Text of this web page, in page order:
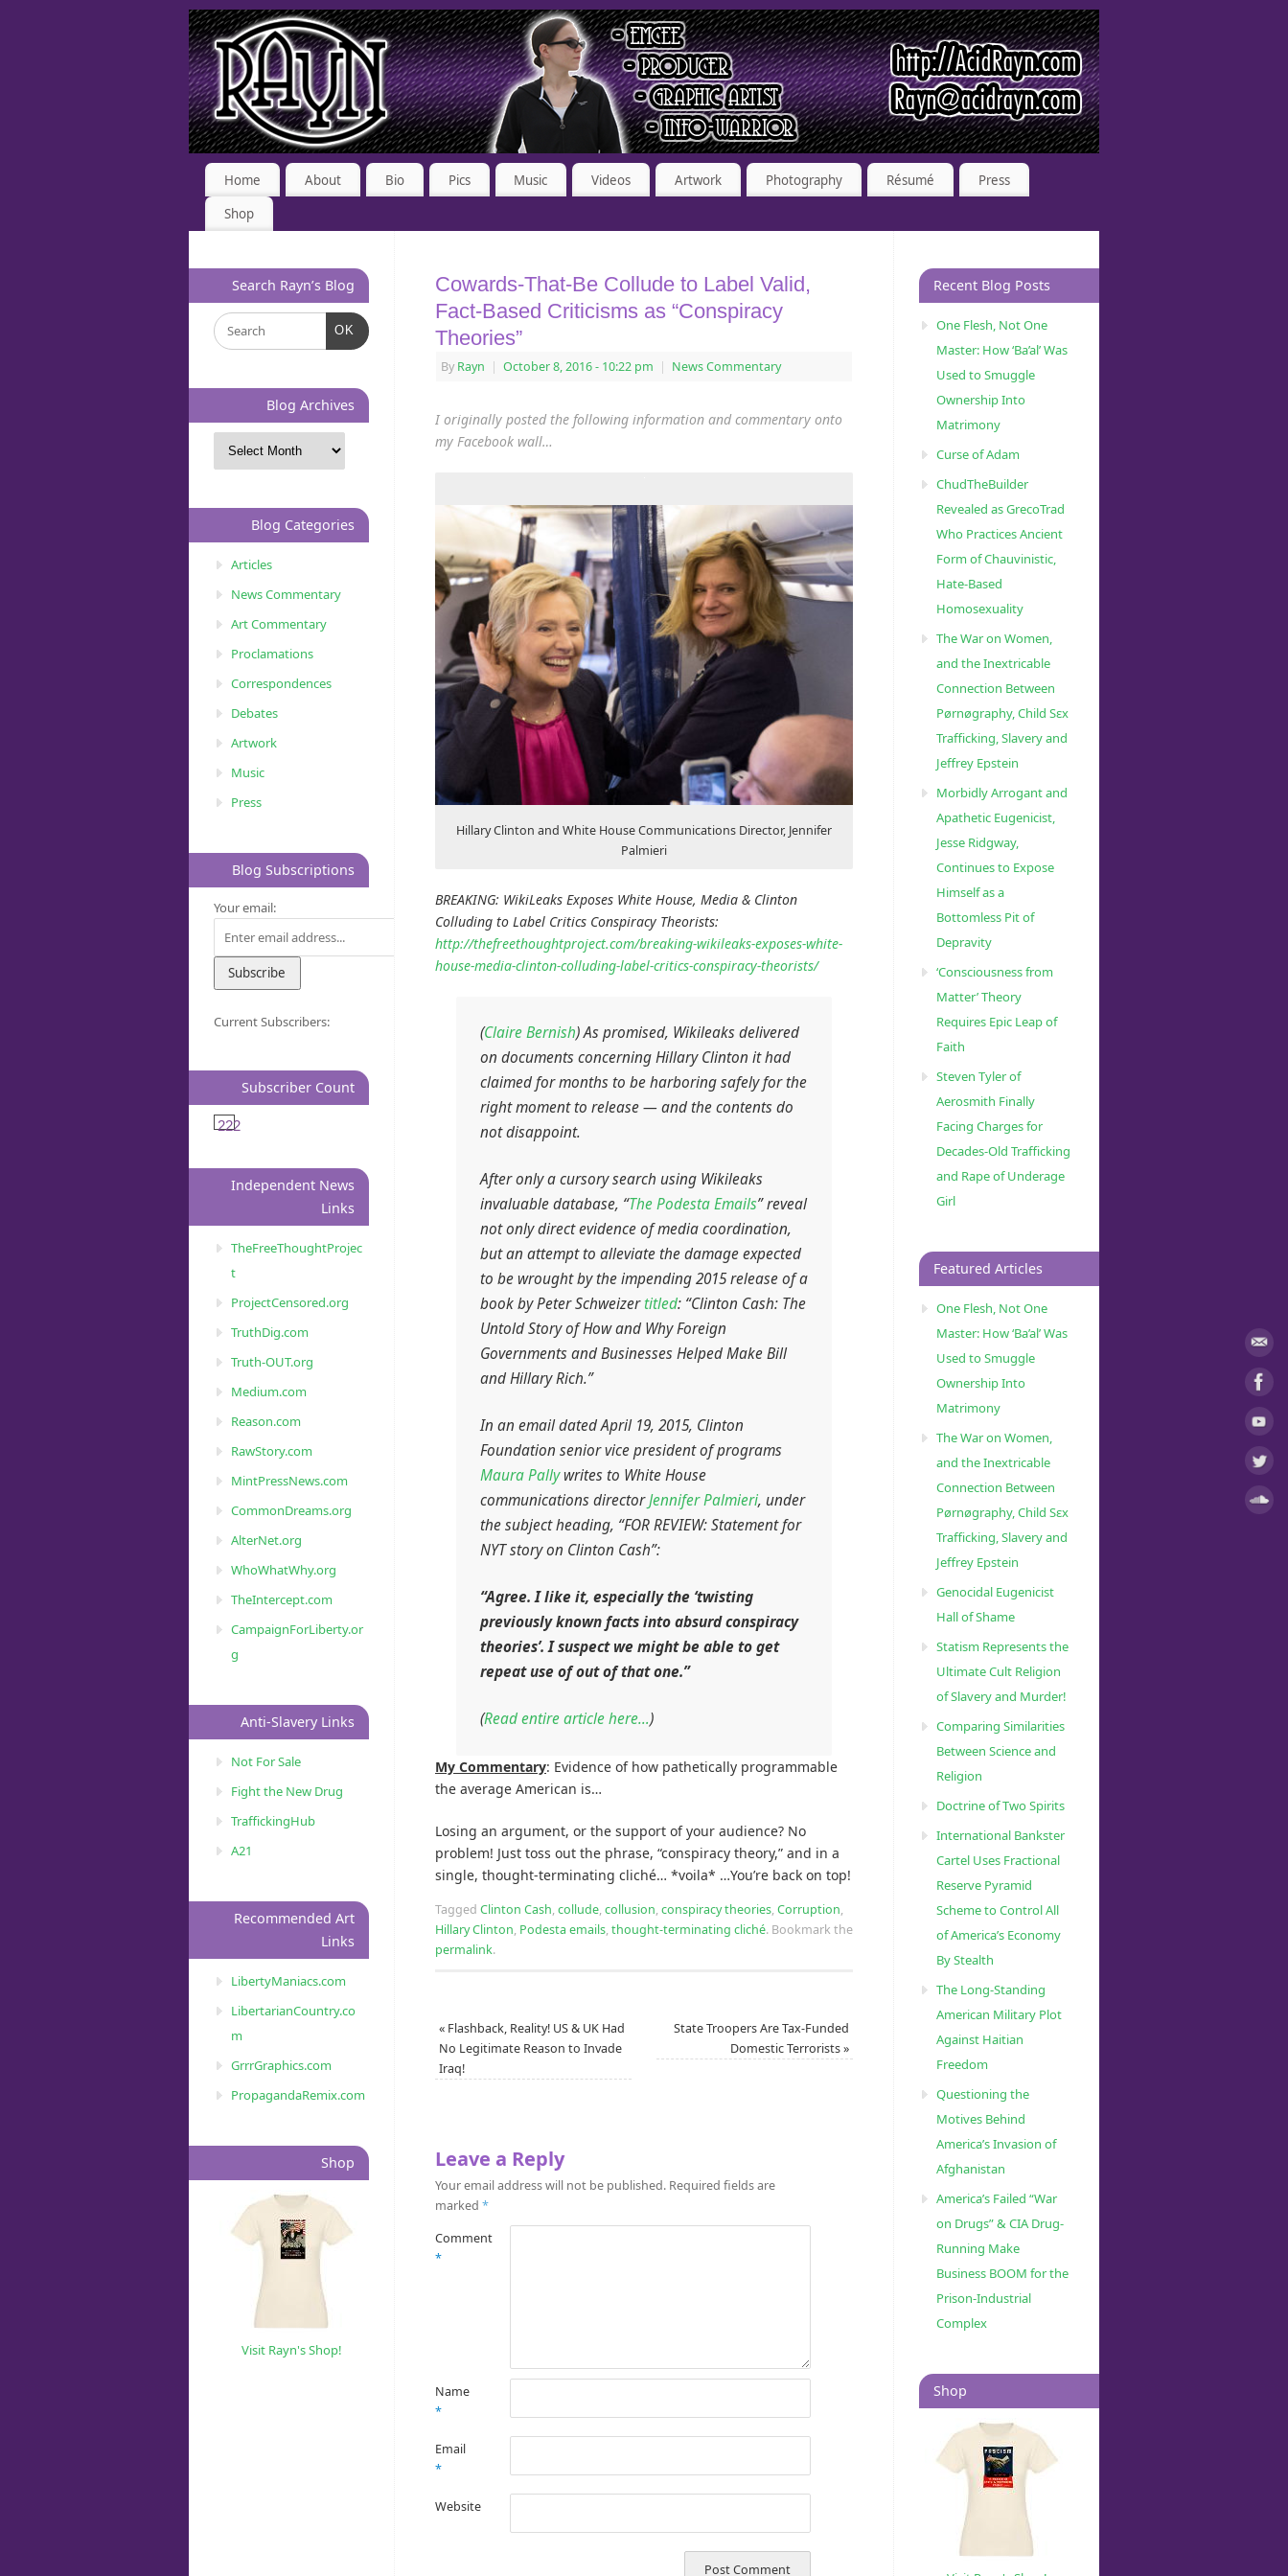
Home About Bio Pics Music Videos Artwork Photography Résumé
Press
Shop
Cowards-That-Be Collude to Label Valid,
Fact-Based Criticisms as “Conspiracy
Theories”
By Rayn | October 8, 2016- 10:22 pm | News Commentary
I originally posted the following information and commentary onto
my Facebook wall…
Hillary Clinton and White House Communications Director, Jennifer
Palmieri
BREAKING: WikiLeaks Exposes White House, Media & Clinton
Colluding to Label Critics Conspiracy Theorists:
http://thefreethoughtproject.com/breaking-wikileaks-exposes-white-
house-media-clinton-colluding-label-critics-conspiracy-theorists/
(Claire Bernish) As promised, Wikileaks delivered
on documents concerning Hillary Clinton it had
claimed for months to be harboring safely for the
right moment to release — and the contents do
not disappoint.
After only a cursory search using Wikileaks
invaluable database, “The Podesta Emails” reveal
not only direct evidence of media coordination,
but an attempt to alleviate the damage expected
to be wrought by the impending 2015 release of a
book by Peter Schweizertitled: “Clinton Cash: The
Untold Story of How and Why Foreign
Governments and Businesses Helped Make Bill
and Hillary Rich.”
In an email dated April 19, 2015, Clinton
Foundation senior vice president of programs
Maura Pallywrites to White House
communications directorJennifer Palmieri, under
the subject heading, “FOR REVIEW: Statement for
NYT story on Clinton Cash”:
“Agree. I like it, especially the ‘twisting
previously known facts into absurd conspiracy
theories’. I suspect we might be able to get
repeat use of out of that one.”
(Read entire article here…)
My Commentary: Evidence of how pathetically programmable
the average American is…
Losing an argument, or the support of your audience? No
problem! Just toss out the phrase, “conspiracy theory,” and in a
single, thought-terminating cliché… *voila* …You’re back on top!
Tagged Clinton Cash,collude,collusion,conspiracy theories,Corruption,
Hillary Clinton, Podesta emails,thought-terminating cliché. Bookmark the
permalink.
« Flashback, Reality! US & UK Had
No Legitimate Reason to Invade
Iraq!
State Troopers Are Tax-Funded
Domestic Terrorists»
Leave a Reply
Your email address will not be published. Required fields are
marked *
Comment
*
Name
*
Email
*
Website
Search Rayn’s Blog
OK
Blog Archives
Blog Categories
Articles
News Commentary
Art Commentary
Proclamations
Correspondences
Debates
Artwork
Music
Press
Blog Subscriptions
Your email:
Current Subscribers:
Subscriber Count
222
Independent News
Links
TheFreeThoughtProjec
t
ProjectCensored.org
TruthDig.com
Truth-OUT.org
Medium.com
Reason.com
RawStory.com
MintPressNews.com
CommonDreams.org
AlterNet.org
WhoWhatWhy.org
TheIntercept.com
CampaignForLiberty.or
g
Anti-Slavery Links
Not For Sale
Fight the New Drug
TraffickingHub
A21
Recommended Art
Links
LibertyManiacs.com
LibertarianCountry.co
m
GrrrGraphics.com
PropagandaRemix.com
Shop
Visit Rayn's Shop!
Recent Blog Posts
One Flesh, Not One
Master: How ‘Ba’al’ Was
Used to Smuggle
Ownership Into
Matrimony
Curse of Adam
ChudTheBuilder
Revealed as GrecoTrad
Who Practices Ancient
Form of Chauvinistic,
Hate-Based
Homosexuality
The War on Women,
and the Inextricable
Connection Between
Pørnøgraphy, Child Sɛx
Trafficking, Slavery and
Jeffrey Epstein
Morbidly Arrogant and
Apathetic Eugenicist,
Jesse Ridgway,
Continues to Expose
Himself as a
Bottomless Pit of
Depravity
‘Consciousness from
Matter’ Theory
Requires Epic Leap of
Faith
Steven Tyler of
Aerosmith Finally
Facing Charges for
Decades-Old Trafficking
and Rape of Underage
Girl
Featured Articles
One Flesh, Not One
Master: How ‘Ba’al’ Was
Used to Smuggle
Ownership Into
Matrimony
The War on Women,
and the Inextricable
Connection Between
Pørnøgraphy, Child Sɛx
Trafficking, Slavery and
Jeffrey Epstein
Genocidal Eugenicist
Hall of Shame
Statism Represents the
Ultimate Cult Religion
of Slavery and Murder!
Comparing Similarities
Between Science and
Religion
Doctrine of Two Spirits
International Bankster
Cartel Uses Fractional
Reserve Pyramid
Scheme to Control All
of America’s Economy
By Stealth
The Long-Standing
American Military Plot
Against Haitian
Freedom
Questioning the
Motives Behind
America’s Invasion of
Afghanistan
America’s Failed “War
on Drugs” & CIA Drug-
Running Make
Business BOOM for the
Prison-Industrial
Complex
Shop